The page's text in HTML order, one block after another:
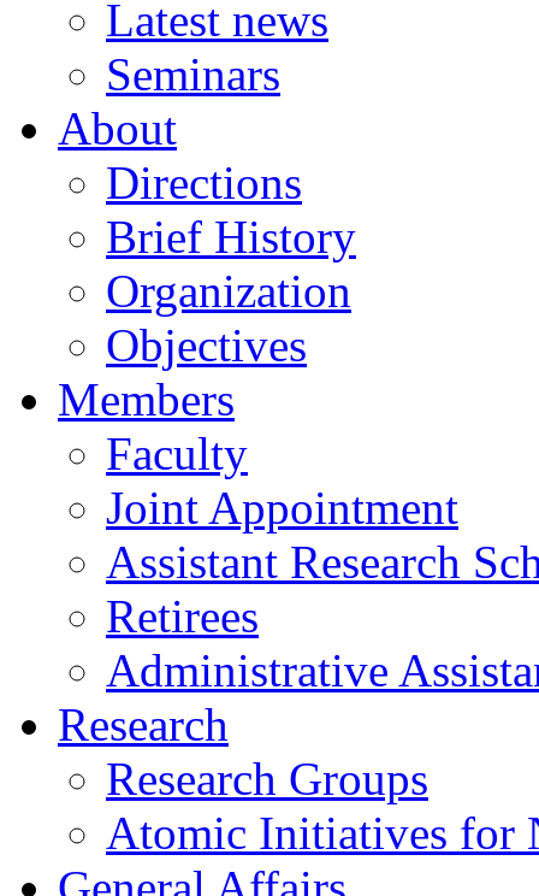
Latest news
Seminars
About
Directions
Brief History
Organization
Objectives
Members
Faculty
Joint Appointment
Assistant Research
Retirees
Administrative
Research
Research Groups
Atomic Initiatives for